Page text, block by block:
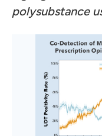
polysubstance